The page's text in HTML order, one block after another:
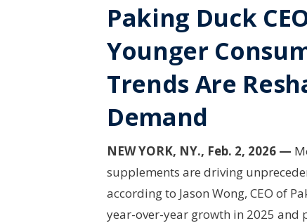
Paking Duck
Younger
Trends Are
Demand
NEW YORK, NY., Feb. 2, 2026 —
supplements are driving
according to Jason Wong, CEO of
year-over-year growth in 2025 and